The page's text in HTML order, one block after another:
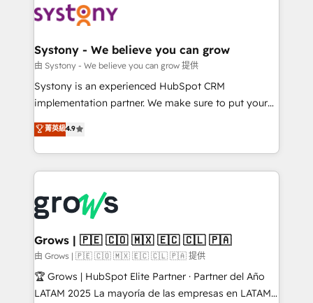
Data & Content 📈 Sales & Marketing Alignment +
Agent Creation 🔄 Custom Integrations & Data
Migration Why 1406 We become part of your team.
Your team learns while we build. We fix what others
broke. Built for mid-market reality—practical
constraints. By the Numbers 🏆 Top 1% of all
HubSpot partners 🔄 Top 5% globally in client
and sales ops at mid-market companies ready to
move beyond spreadsheets into unified systems
that drive real business results.
Systony - We believe you can grow
由 Systony - We believe you can grow 提供
Systony is an experienced HubSpot CRM
implementation partner. We make sure to put your
organization's needs and goals first and think along
with your organization. We are only satisfied once
you are too. Why Systony? - 20+ years of
experience with CRM, Marketing, Sales & Service
Own back-end developers - Complex data
migrations (e.g. Salesforce, MS Dynamics, Perfect
View, SuperOffice) - Custom integrations (e.g. MS
Business Central, Navision, AX, SAP, Exact, AFAS) We
focus on growing B2B companies in the SME sector
such as manufacturing, SaaS, business services and
菁英級4.9
Grows | 🇵🇪 🇨🇴 🇲🇽 🇪🇨 🇨🇱 🇵🇦
由 Grows | 🇵🇪 🇨🇴 🇲🇽 🇪🇨 🇨🇱 🇵🇦 提供
🏆 Grows | HubSpot Elite Partner · Partner del Año
LATAM 2025 La mayoría de las empresas en LATAM